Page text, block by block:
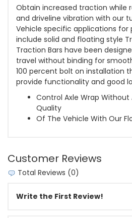
Obtain increased traction while
and driveline vibration with our
Vehicle specific applications
include solid and floating style
Traction Bars have been
travel without binding for
100 percent bolt on installation
provide functionality and good
Control Axle Wrap
Quality
Of The Vehicle With Our
Customer Reviews
Total Reviews (0)
Write the First Review!